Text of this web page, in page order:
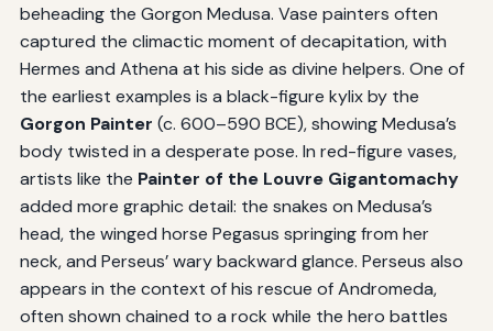
beheading the Gorgon Medusa. Vase painters often
captured the climactic moment of decapitation, with
Hermes and Athena at his side as divine helpers. One of
the earliest examples is a black-figure kylix by the
Gorgon Painter (c. 600–590 BCE), showing Medusa’s
body twisted in a desperate pose. In red-figure vases,
artists like the Painter of the Louvre Gigantomachy
added more graphic detail: the snakes on Medusa’s
head, the winged horse Pegasus springing from her
neck, and Perseus’ wary backward glance. Perseus also
appears in the context of his rescue of Andromeda,
often shown chained to a rock while the hero battles